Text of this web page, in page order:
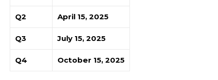
Q2 April 15, 2025
Q3 July 15, 2025
Q4 October 15, 2025